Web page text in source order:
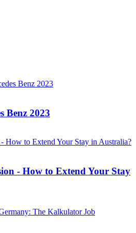
Benz 2023
- How to Extend Your Stay